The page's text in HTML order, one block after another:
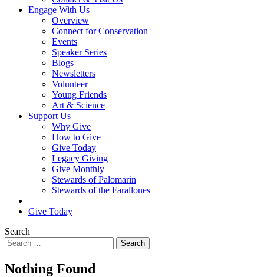
Engage With Us
Overview
Connect for Conservation
Events
Speaker Series
Blogs
Newsletters
Volunteer
Young Friends
Art & Science
Support Us
Why Give
How to Give
Give Today
Legacy Giving
Give Monthly
Stewards of Palomarin
Stewards of the Farallones
Give Today
Search
Nothing Found